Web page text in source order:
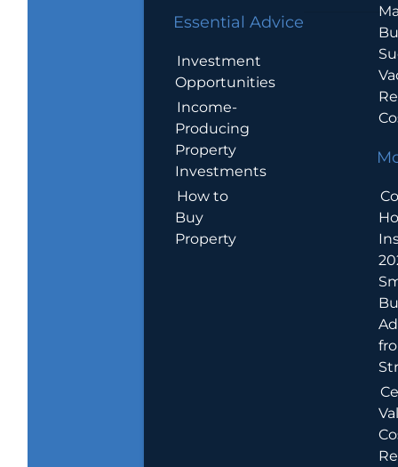
Essential Advice
Investment
Opportunities
Income-
Producing
Property
Investments
How to
Buy
Property